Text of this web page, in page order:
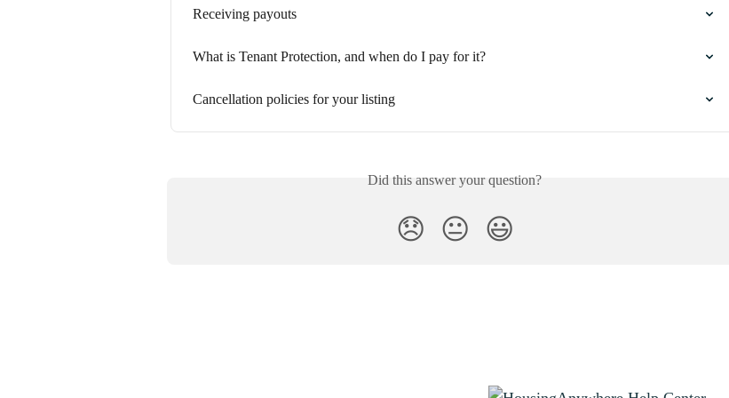
Receiving payouts
What is Tenant Protection, and when do I pay for it?
Cancellation policies for your listing
Did this answer your question?
😞 😐 😃